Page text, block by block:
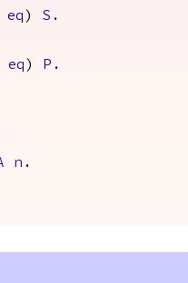
eq ) S .
eq ) P .
n .